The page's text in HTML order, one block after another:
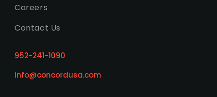
Careers
Contact Us
952-241-1090
info@concordusa.com